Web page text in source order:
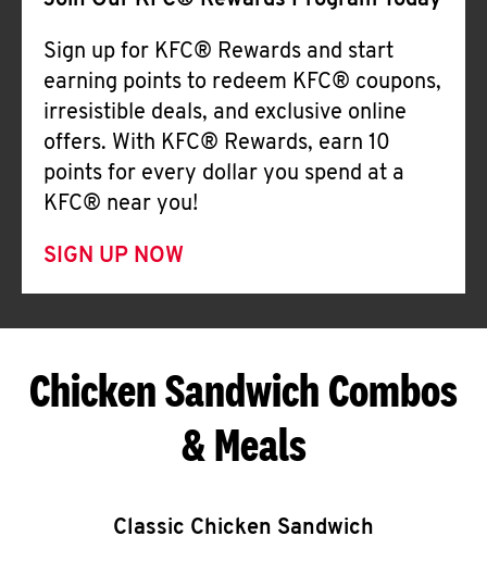
Sign up for KFC® Rewards and start
earning points to redeem KFC® coupons,
irresistible deals, and exclusive online
offers. With KFC® Rewards, earn 10
points for every dollar you spend at a
KFC® near you!
SIGN UP NOW
Chicken Sandwich Combos
& Meals
Classic Chicken Sandwich